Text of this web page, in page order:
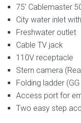
75′ Cablemaster
City water inlet
Freshwater outlet
Cable TV jack
110V receptacle
Stern camera
Folding ladder
Access port for
Two easy step